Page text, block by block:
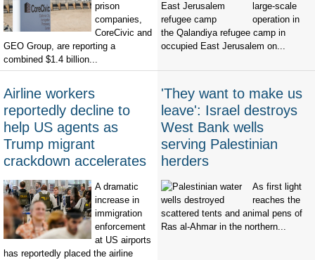
prison
companies,
CoreCivic and
GEO Group, are reporting a
combined $1.4 billion...
large-scale
operation in
the Qalandiya refugee camp in
occupied East Jerusalem on...
Airline workers
reportedly decline to
help US agents as
Trump migrant
crackdown accelerates
A dramatic
increase in
immigration
enforcement
at US airports
has reportedly placed the airline
'They want to make us
leave': Israel destroys
West Bank wells
serving Palestinian
herders
As first light
reaches the
scattered tents and animal pens of
Ras al-Ahmar in the northern...